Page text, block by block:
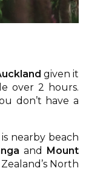
given it
over 2 hours.
don’t have a
nearby beach
and
Mount
North